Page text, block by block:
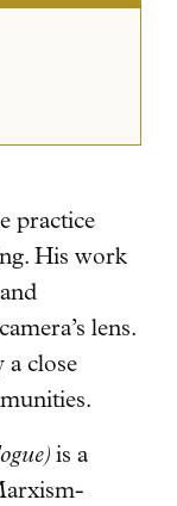
practice
His work
lens.
a close
is a